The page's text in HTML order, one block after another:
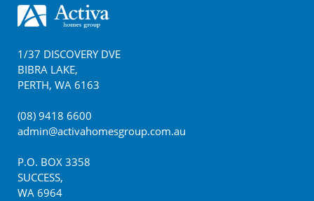
1/37 DISCOVERY DVE
BIBRA LAKE,
PERTH, WA 6163
(08) 9418 6600
admin@activahomesgroup.com.au
P.O. BOX 3358
SUCCESS,
WA 6964